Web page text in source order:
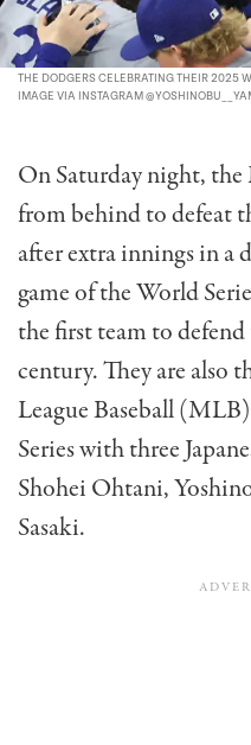
THE DODGERS CELEBRATING THEIR 2025
IMAGE VIA INSTAGRAM
On Saturday night, the
from behind to defeat
after extra innings in a
game of the World
the first team to
century. They are also
League Baseball
Series with three
Shohei Ohtani,
Sasaki.